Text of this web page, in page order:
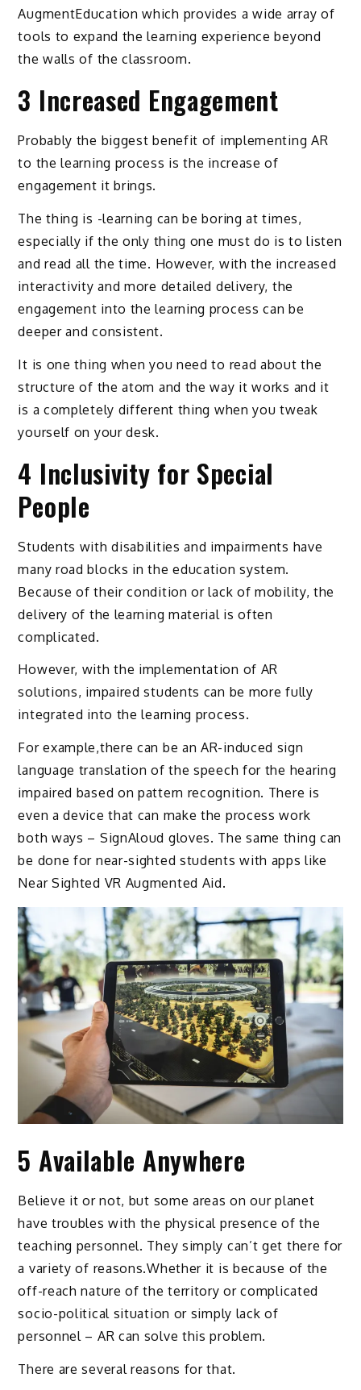
AugmentEducation which provides a wide array of
tools to expand the learning experience beyond
the walls of the classroom.
3 Increased Engagement
Probably the biggest benefit of implementing AR
to the learning process is the increase of
engagement it brings.
The thing is -learning can be boring at times,
especially if the only thing one must do is to listen
and read all the time. However, with the increased
interactivity and more detailed delivery, the
engagement into the learning process can be
deeper and consistent.
It is one thing when you need to read about the
structure of the atom and the way it works and it
is a completely different thing when you tweak
yourself on your desk.
4 Inclusivity for Special
People
Students with disabilities and impairments have
many road blocks in the education system.
Because of their condition or lack of mobility, the
delivery of the learning material is often
complicated.
However, with the implementation of AR
solutions, impaired students can be more fully
integrated into the learning process.
For example,there can be an AR-induced sign
language translation of the speech for the hearing
impaired based on pattern recognition. There is
even a device that can make the process work
both ways – SignAloud gloves. The same thing can
be done for near-sighted students with apps like
Near Sighted VR Augmented Aid.
5 Available Anywhere
Believe it or not, but some areas on our planet
have troubles with the physical presence of the
teaching personnel. They simply can’t get there for
a variety of reasons.Whether it is because of the
off-reach nature of the territory or complicated
socio-political situation or simply lack of
personnel – AR can solve this problem.
There are several reasons for that.